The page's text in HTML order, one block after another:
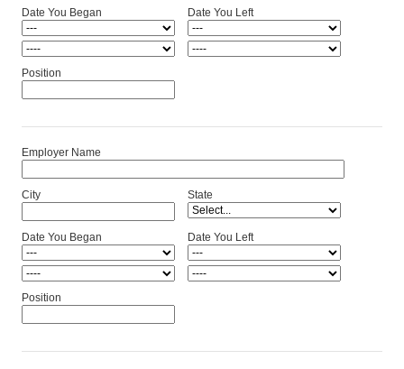
Date You Began Date You Left
Position
Employer Name
City State
Date You Began Date You Left
Position